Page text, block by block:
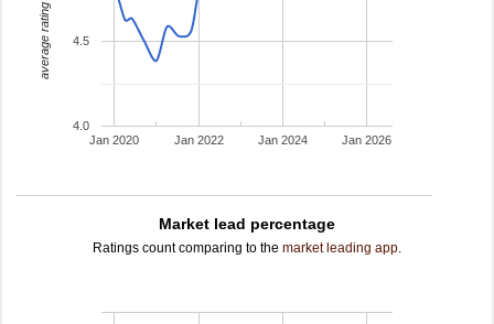
Jan 2020 Jan 2022 Jan 2024 Jan 2026
4.0
4.5
average rating
Market lead percentage
Ratings count comparing to the market leading app.